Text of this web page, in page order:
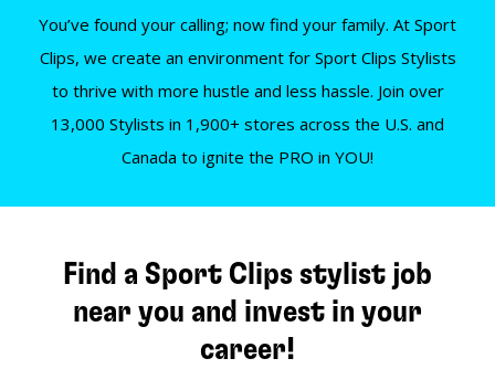
You’ve found your calling; now find your family. At Sport
Clips, we create an environment for Sport Clips Stylists
to thrive with more hustle and less hassle. Join over
13,000 Stylists in 1,900+ stores across the U.S. and
Canada to ignite the PRO in YOU!
Find a Sport Clips stylist job
near you and invest in your
career!